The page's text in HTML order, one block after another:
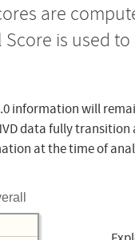
are
is used
information will
data fully
at the time of